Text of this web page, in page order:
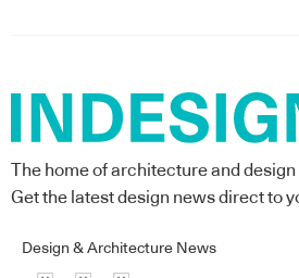
The home of architecture and
Get the latest design news direct to
Design & Architecture News